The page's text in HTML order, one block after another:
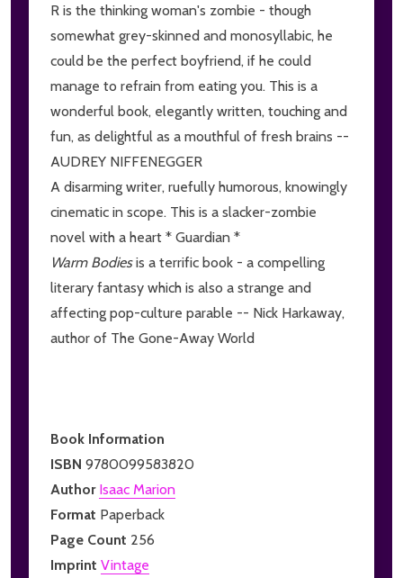
R is the thinking woman's zombie - though
somewhat grey-skinned and monosyllabic, he
could be the perfect boyfriend, if he could
manage to refrain from eating you. This is a
wonderful book, elegantly written, touching and
fun, as delightful as a mouthful of fresh brains --
AUDREY NIFFENEGGER
A disarming writer, ruefully humorous, knowingly
cinematic in scope. This is a slacker-zombie
novel with a heart * Guardian *
Warm Bodiesis a terrific book - a compelling
literary fantasy which is also a strange and
affecting pop-culture parable -- Nick Harkaway,
author of The Gone-Away World
Book Information
ISBN 9780099583820
Author Isaac Marion
Format Paperback
Page Count 256
Imprint Vintage